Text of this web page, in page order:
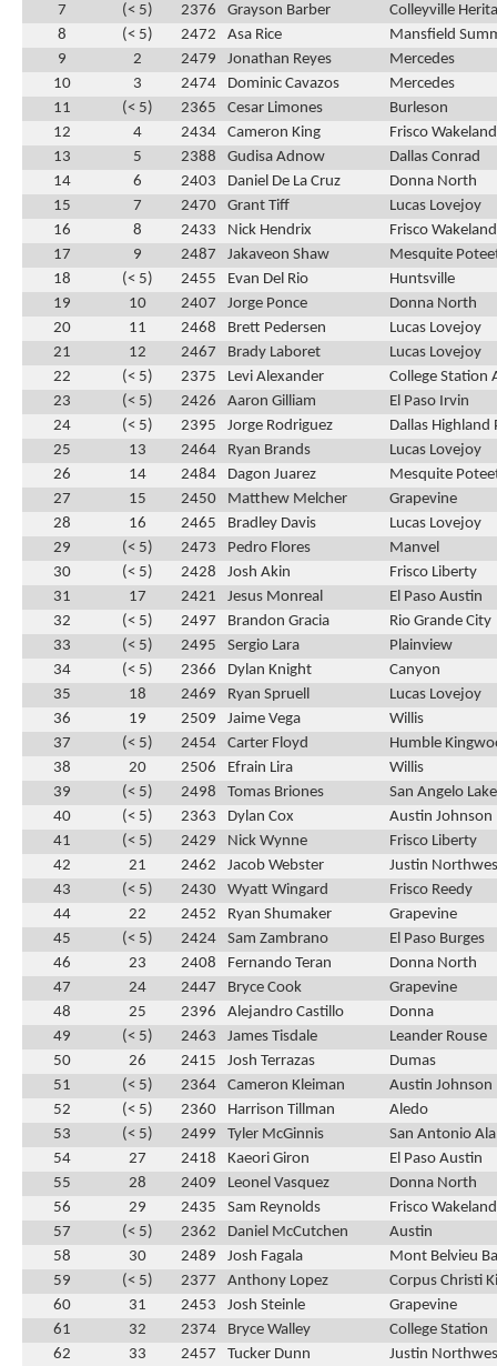
7
(< 5) 2376 Grayson Barber
Colleyville
8
(< 5) 2472 Asa Rice
Mansfield
9
2 2479 Jonathan Reyes
Mercedes
10
3 2474 Dominic Cavazos
Mercedes
11
(< 5) 2365 Cesar Limones
Burleson
12
4 2434 Cameron King
Frisco Wakeland
13
5 2388 Gudisa Adnow
Dallas Conrad
14
6 2403 Daniel De La Cruz
Donna North
15
7 2470 Grant Tiff
Lucas Lovejoy
16
8 2433 Nick Hendrix
Frisco Wakeland
17
9 2487 Jakaveon Shaw
Mesquite
18
(< 5) 2455 Evan Del Rio
Huntsville
19
10 2407 Jorge Ponce
Donna North
20
11 2468 Brett Pedersen
Lucas Lovejoy
21
12 2467 Brady Laboret
Lucas Lovejoy
22
(< 5) 2375 Levi Alexander
College Station
23
(< 5) 2426 Aaron Gilliam
El Paso Irvin
24
(< 5) 2395 Jorge Rodriguez
Dallas Highland
25
13 2464 Ryan Brands
Lucas Lovejoy
26
14 2484 Dagon Juarez
Mesquite
27
15 2450 Matthew Melcher
Grapevine
28
16 2465 Bradley Davis
Lucas Lovejoy
29
(< 5) 2473 Pedro Flores
Manvel
30
(< 5) 2428 Josh Akin
Frisco Liberty
31
17 2421 Jesus Monreal
El Paso Austin
32
(< 5) 2497 Brandon Gracia
Rio Grande City
33
(< 5) 2495 Sergio Lara
Plainview
34
(< 5) 2366 Dylan Knight
Canyon
35
18 2469 Ryan Spruell
Lucas Lovejoy
36
19 2509 Jaime Vega
Willis
37
(< 5) 2454 Carter Floyd
Humble
38
20 2506 Efrain Lira
Willis
39
(< 5) 2498 Tomas Briones
San Angelo
40
(< 5) 2363 Dylan Cox
Austin Johnson
41
(< 5) 2429 Nick Wynne
Frisco Liberty
42
21 2462 Jacob Webster
Justin
43
(< 5) 2430 Wyatt Wingard
Frisco Reedy
44
22 2452 Ryan Shumaker
Grapevine
45
(< 5) 2424 Sam Zambrano
El Paso Burges
46
23 2408 Fernando Teran
Donna North
47
24 2447 Bryce Cook
Grapevine
48
25 2396 Alejandro Castillo
Donna
49
(< 5) 2463 James Tisdale
Leander Rouse
50
26 2415 Josh Terrazas
Dumas
51
(< 5) 2364 Cameron Kleiman
Austin Johnson
52
(< 5) 2360 Harrison Tillman
Aledo
53
(< 5) 2499 Tyler McGinnis
San Antonio
54
27 2418 Kaeori Giron
El Paso Austin
55
28 2409 Leonel Vasquez
Donna North
56
29 2435 Sam Reynolds
Frisco Wakeland
57
(< 5) 2362 Daniel McCutchen
Austin
58
30 2489 Josh Fagala
Mont Belvieu
59
(< 5) 2377 Anthony Lopez
Corpus Christi
60
31 2453 Josh Steinle
Grapevine
61
32 2374 Bryce Walley
College Station
62
33 2457 Tucker Dunn
Justin